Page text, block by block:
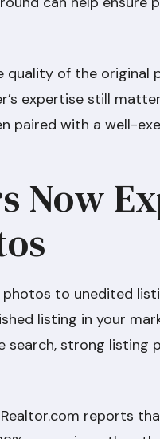
quality of the original
expertise still
paired with a well-
Now
photos to unedited
listing in your
search, strong listing
reports